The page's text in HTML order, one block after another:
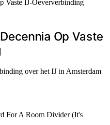
Op Vaste
over het IJ in Amsterdam